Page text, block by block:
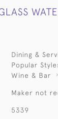
Dining &
Popular
Wine & Bar
Maker not
5339